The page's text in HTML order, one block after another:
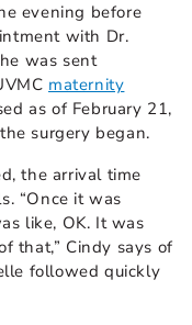
evening before
with Dr.
was sent
maternity
as of February 21,
surgery began.
the arrival time
“Once it was
like, OK. It was
that,” Cindy says of
followed quickly